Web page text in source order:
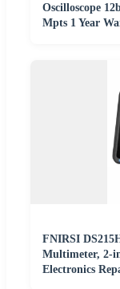
Oscilloscope
Mpts 1 Year
FNIRSI
Multimeter, 2-
Electronics